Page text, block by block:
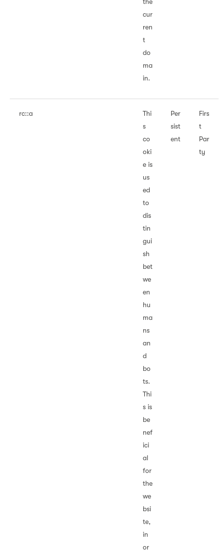
cur
ren
t
do
ma
in.
rc::a
Thi
s
co
oki
e is
us
ed
to
dis
tin
gui
sh
bet
we
en
hu
ma
ns
an
d
bo
ts.
Thi
s is
be
nef
ici
al
for
the
we
bsi
te,
in
or
Per
sist
ent
Firs
t
Par
ty